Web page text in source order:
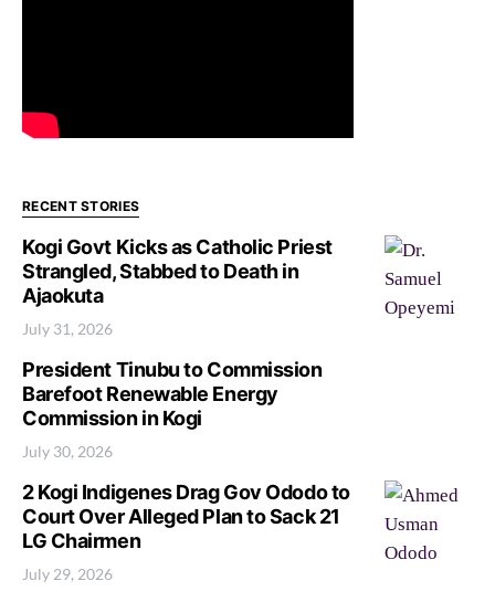
RECENT STORIES
Kogi Govt Kicks as Catholic Priest
Strangled, Stabbed to Death in
Ajaokuta
July 31, 2026
President Tinubu to Commission
Barefoot Renewable Energy
Commission in Kogi
July 30, 2026
2 Kogi Indigenes Drag Gov Ododo to
Court Over Alleged Plan to Sack 21
LG Chairmen
July 29, 2026